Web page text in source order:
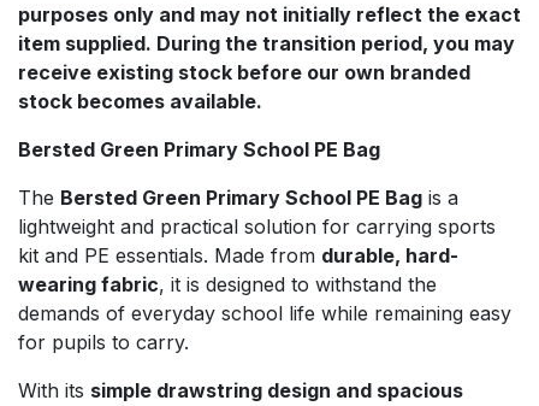
purposes only and may not initially reflect the exact
item supplied. During the transition period, you may
receive existing stock before our own branded
stock becomes available.
Bersted Green Primary School PE Bag
The Bersted Green Primary School PE Bag is a
lightweight and practical solution for carrying sports
kit and PE essentials. Made from durable, hard-
wearing fabric, it is designed to withstand the
demands of everyday school life while remaining easy
for pupils to carry.
With its simple drawstring design and spacious